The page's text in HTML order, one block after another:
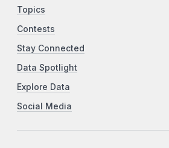
Topics
Contests
Stay Connected
Data Spotlight
Explore Data
Social Media